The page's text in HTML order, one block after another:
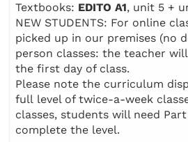
Textbooks: EDITO A1, unit 5 +
NEW STUDENTS: For online
picked up in our premises (no
person classes: the teacher
the first day of class.
Please note the curriculum
full level of twice-a-week
classes, students will need
complete the level.